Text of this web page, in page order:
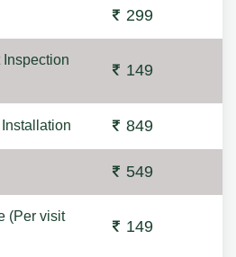
299
149
849
549
(Per visit
149